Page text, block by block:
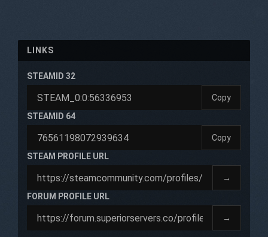
LINKS
STEAMID 32
Copy
STEAMID 64
Copy
STEAM PROFILE URL
→
FORUM PROFILE URL
→